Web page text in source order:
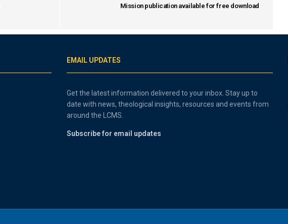
Mission publication available for free download
EMAIL UPDATES
Get the latest information delivered to your inbox. Stay up to
date with news, theological insights, resources and events from
around the LCMS.
Subscribe for email updates